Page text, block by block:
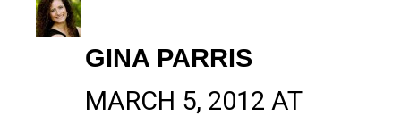
GINA PARRIS
MARCH 5, 2012 AT